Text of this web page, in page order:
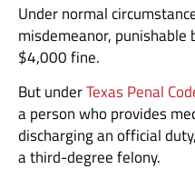
Under normal
misdemeanor,
$4,000 fine.
But underTexas Penal
a person who provides
discharging an official
a third-degree felony.